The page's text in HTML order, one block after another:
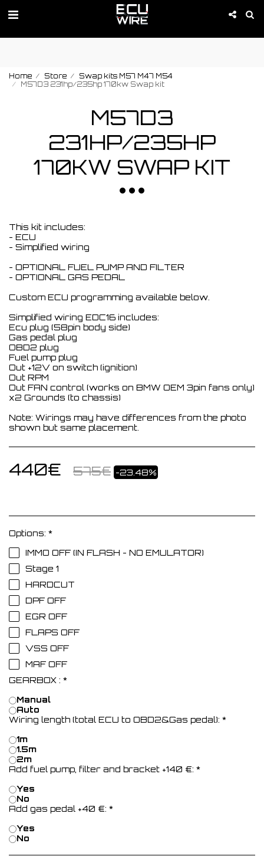
PROMOTION IS ACTIVE 01-09 of August!
Home Store
Swap kits M57 M47 M54
M57D3 231hp/235hp 170kw Swap kit
M57D3
231HP/235HP
170KW SWAP KIT
This kit includes:
- ECU
- Simplified wiring
- OPTIONAL FUEL PUMP AND FILTER
- OPTIONAL GAS PEDAL
Custom ECU programming available below.
Simplified wiring EDC16 includes:
Ecu plug (58pin body side)
Gas pedal plug
OBD2 plug
Fuel pump plug
Out +12V on switch (ignition)
Out RPM
Out FAN control (works on BMW OEM 3pin fans only)
x2 Grounds (to chassis)
Note: Wirings may have differences from the photo
shown but same placement.
440€ 575€ -23.48%
Options: *
IMMO OFF (IN FLASH - NO EMULATOR)
Stage 1
HARDCUT
DPF OFF
EGR OFF
FLAPS OFF
VSS OFF
MAF OFF
GEARBOX : *
Manual
Auto
Wiring length (total ECU to OBD2&Gas pedal): *
1m
1.5m
2m
Add fuel pump, filter and bracket +140 €: *
Yes
No
Add gas pedal +40 €: *
Yes
No